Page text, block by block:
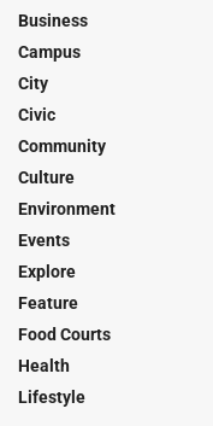
Business
Campus
City
Civic
Community
Culture
Environment
Events
Explore
Feature
Food Courts
Health
Lifestyle